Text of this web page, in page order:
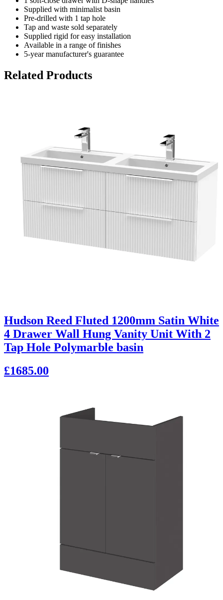
Supplied with minimalist basin
Pre-drilled with 1 tap hole
Tap and waste sold separately
Supplied rigid for easy installation
Available in a range of finishes
5-year manufacturer's guarantee
Related Products
Hudson Reed Fluted 1200mm Satin White
4 Drawer Wall Hung Vanity Unit With 2
Tap Hole Polymarble basin
£1685.00